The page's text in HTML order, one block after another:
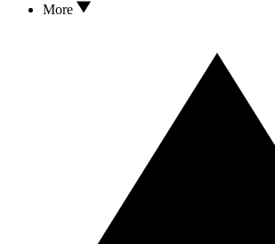
More